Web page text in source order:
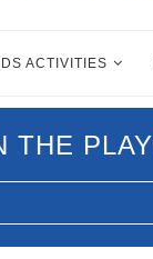
ACTIVITIES